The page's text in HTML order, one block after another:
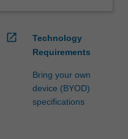
open_in_new
Technology
Requirements
Bring your own
device (BYOD)
specifications